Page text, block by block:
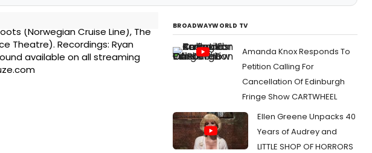
(Norwegian Cruise Line), The
Theatre). Recordings: Ryan
available on all streaming
BROADWAYWORLD TV
Amanda Knox Responds To
Petition Calling For
Cancellation Of Edinburgh
Fringe Show CARTWHEEL
Ellen Greene Unpacks 40
Years of Audrey and
LITTLE SHOP OF HORRORS